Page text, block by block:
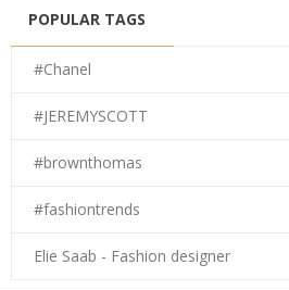
POPULAR TAGS
#Chanel
#JEREMYSCOTT
#brownthomas
#fashiontrends
Elie Saab - Fashion designer